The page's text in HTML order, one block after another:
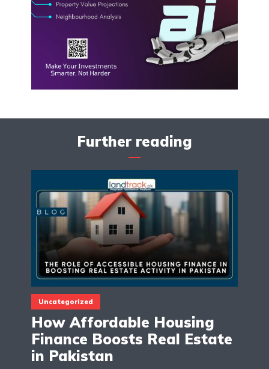
Further reading
Uncategorized
How Affordable Housing
Finance Boosts Real Estate
in Pakistan